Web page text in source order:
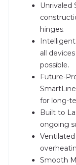
Unrivaled
hinges.
all
possible.
Future-
for long-
Built to
ongoing
Smooth